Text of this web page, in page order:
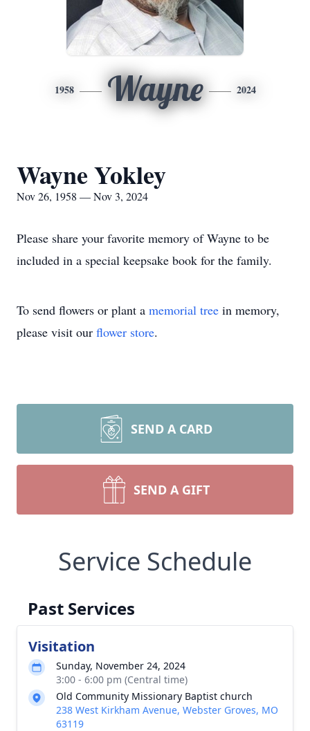
1958 Wayne 2024
Wayne Yokley
Nov 26, 1958 — Nov 3, 2024
Please share your favorite memory of Wayne to be
included in a special keepsake book for the family.
To send flowers or plant a memorial tree in memory,
please visit our flower store.
SEND A CARD
SEND A GIFT
Service Schedule
Past Services
Visitation
Sunday, November 24, 2024
3:00 - 6:00 pm (Central time)
Old Community Missionary Baptist church
238 West Kirkham Avenue, Webster Groves, MO
63119